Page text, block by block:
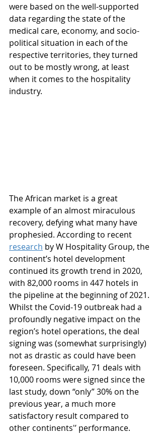
were based on the well-supported
data regarding the state of the
medical care, economy, and socio-
political situation in each of the
respective territories, they turned
out to be mostly wrong, at least
when it comes to the hospitality
industry.
The African market is a great
example of an almost miraculous
recovery, defying what many have
prophesied. According to recent
research by W Hospitality Group, the
continent’s hotel development
continued its growth trend in 2020,
with 82,000 rooms in 447 hotels in
the pipeline at the beginning of 2021.
Whilst the Covid-19 outbreak had a
profoundly negative impact on the
region’s hotel operations, the deal
signing was (somewhat surprisingly)
not as drastic as could have been
foreseen. Specifically, 71 deals with
10,000 rooms were signed since the
last study, down “only” 30% on the
previous year, a much more
satisfactory result compared to
other continents'’ performance.